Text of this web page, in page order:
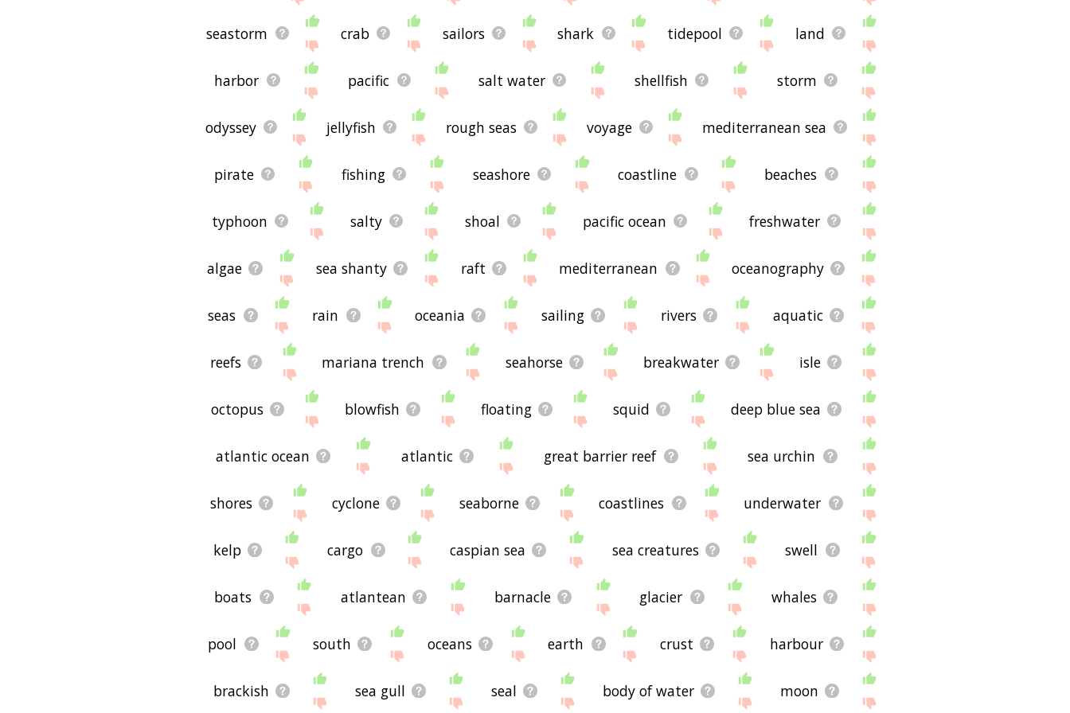
seastorm crab sailors shark tidepool land
harbor pacific salt water shellfish storm
odyssey jellyfish rough seas voyage mediterranean sea
pirate fishing seashore coastline beaches
typhoon salty shoal pacific ocean freshwater
algae sea shanty raft mediterranean oceanography
seas rain oceania sailing rivers aquatic
reefs mariana trench seahorse breakwater isle
octopus blowfish floating squid deep blue sea
atlantic ocean atlantic great barrier reef sea urchin
shores cyclone seaborne coastlines underwater
kelp cargo caspian sea sea creatures swell
boats atlantean barnacle glacier whales
pool south oceans earth crust harbour
brackish sea gull seal body of water moon